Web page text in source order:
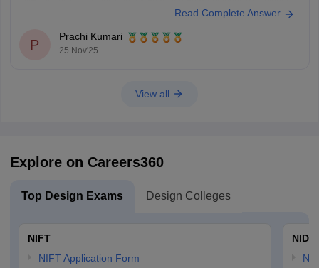
B.F.Tech (Fashion Technology)
Read Complete Answer
P
Prachi Kumari
25 Nov'25
View all
Explore on Careers360
Top Design Exams Design Colleges
NIFT
NIFT Application Form
NID